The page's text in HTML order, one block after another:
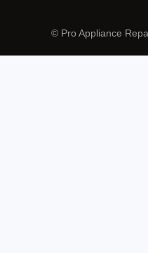
© Pro Appliance